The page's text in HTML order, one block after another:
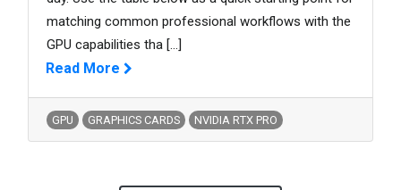
matching common professional workflows with the
GPU capabilities tha [...]
Read More
GPU GRAPHICS CARDS NVIDIA RTX PRO